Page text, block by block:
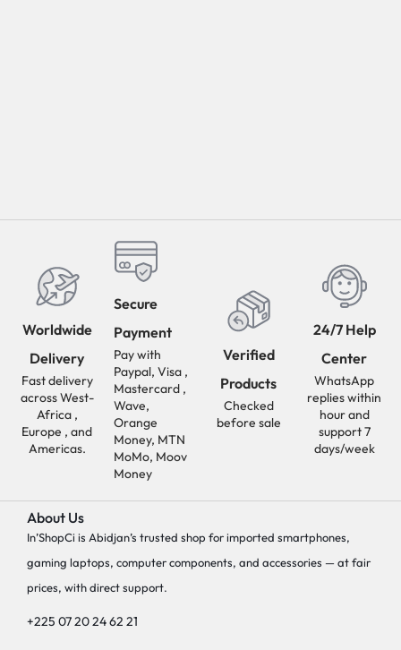
Worldwide
Delivery
Fast delivery
across West-
Africa ,
Europe , and
Americas.
Secure
Payment
Pay with
Paypal, Visa ,
Mastercard ,
Wave,
Orange
Money, MTN
MoMo, Moov
Money
Verified
Products
Checked
before sale
24/7 Help
Center
WhatsApp
replies within
hour and
support 7
days/week
About Us
In’ShopCi is Abidjan’s trusted shop for imported smartphones,
gaming laptops, computer components, and accessories — at fair
prices, with direct support.
+225 07 20 24 62 21